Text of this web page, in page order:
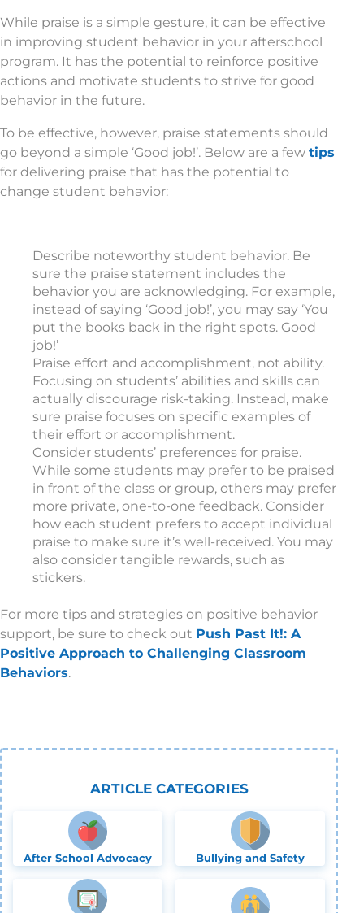
While praise is a simple gesture, it can be effective
in improving student behavior in your afterschool
program. It has the potential to reinforce positive
actions and motivate students to strive for good
behavior in the future.
To be effective, however, praise statements should
go beyond a simple ‘Good job!’. Below are a few tips
for delivering praise that has the potential to
change student behavior:
Describe noteworthy student behavior. Be
sure the praise statement includes the
behavior you are acknowledging. For example,
instead of saying ‘Good job!’, you may say ‘You
put the books back in the right spots. Good
job!’
Praise effort and accomplishment, not ability.
Focusing on students’ abilities and skills can
actually discourage risk-taking. Instead, make
sure praise focuses on specific examples of
their effort or accomplishment.
Consider students’ preferences for praise.
While some students may prefer to be praised
in front of the class or group, others may prefer
more private, one-to-one feedback. Consider
how each student prefers to accept individual
praise to make sure it’s well-received. You may
also consider tangible rewards, such as
stickers.
For more tips and strategies on positive behavior
support, be sure to check out Push Past It!: A
Positive Approach to Challenging Classroom
Behaviors.
ARTICLE CATEGORIES
After School Advocacy Bullying and Safety